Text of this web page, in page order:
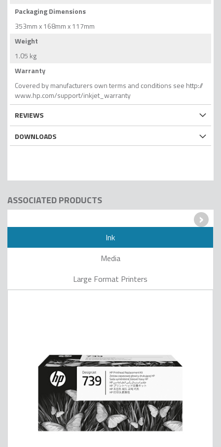
Packaging Dimensions
353mm x 168mm x 117mm
Weight
1.05 kg
Warranty
Covered by manufacturers own terms and conditions see http://
www.hp.com/support/inkjet_warranty
REVIEWS
DOWNLOADS
ASSOCIATED PRODUCTS
›
Ink
Media
Large Format Printers